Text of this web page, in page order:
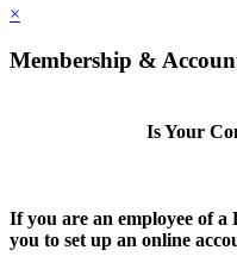
×
Membership &
Is Your
If you are an employee of
you to set up an online